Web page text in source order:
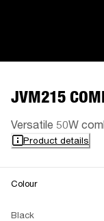
JVM215
Versatile 50W
Product details
Colour
Black